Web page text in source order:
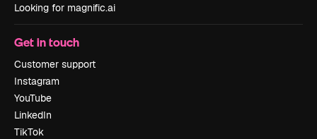
Looking for magnific.ai
Get in touch
Customer support
Instagram
YouTube
LinkedIn
TikTok